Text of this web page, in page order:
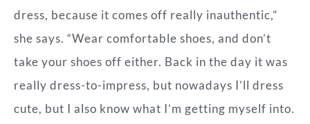
dress, because it comes off really inauthentic,”
she says. “Wear comfortable shoes, and don’t
take your shoes off either. Back in the day it was
really dress-to-impress, but nowadays I’ll dress
cute, but I also know what I’m getting myself into.